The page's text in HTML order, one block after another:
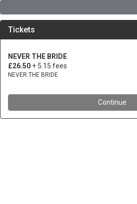
Tickets
NEVER THE BRIDE
£26.50 + 5.15 fees
NEVER THE BRIDE
Continue